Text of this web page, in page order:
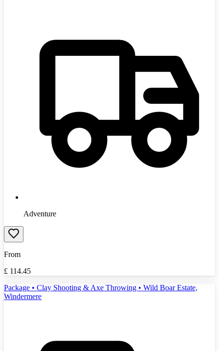
Adventure
From
£ 114.45
Package • Clay Shooting & Axe Throwing • Wild Boar Estate,
Windermere